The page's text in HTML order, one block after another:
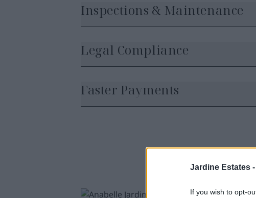
Jardine Estates -
If you wish to opt-
Inspections & Maintenance
Legal Compliance
Faster Payments